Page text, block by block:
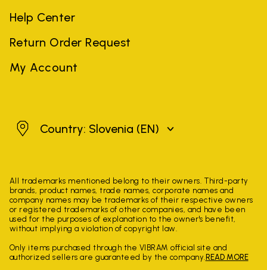
Help Center
Return Order Request
My Account
SloveniaCountry: Slovenia (EN)
All trademarks mentioned belong to their owners. Third-party
brands, product names, trade names, corporate names and
company names may be trademarks of their respective owners
or registered trademarks of other companies, and have been
used for the purposes of explanation to the owner's benefit,
without implying a violation of copyright law.
Only items purchased through the VIBRAM official site and
authorized sellers are guaranteed by the company. READ MORE